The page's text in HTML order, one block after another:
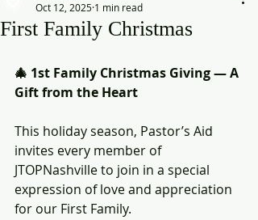
First Family Christmas
Oct 12, 2025 1 min read
🎄 1st Family Christmas Giving — A
Gift from the Heart
This holiday season, Pastor’s Aid
invites every member of
JTOPNashville to join in a special
expression of love and appreciation
for our First Family.